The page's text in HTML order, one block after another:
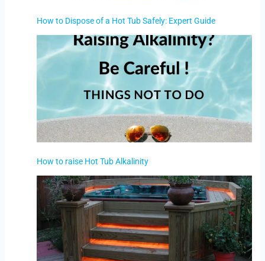
How to Dispose of a Hot Tub Safely: Expert Guide
How to raise Hot Tub Alkalinity